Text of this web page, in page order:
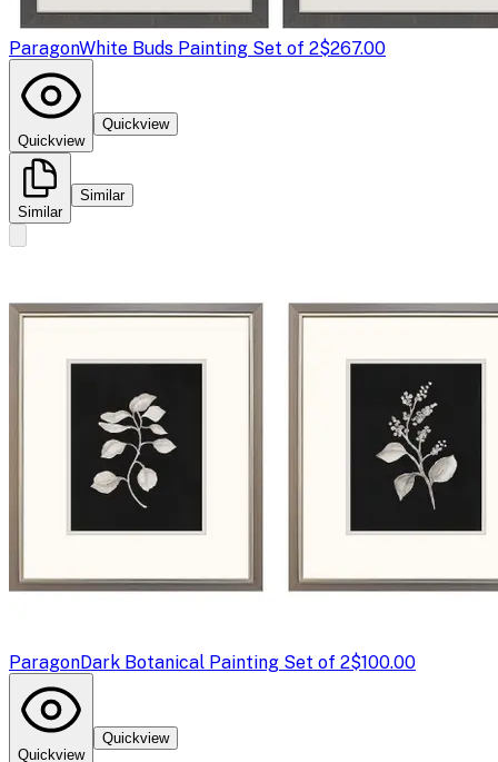
ParagonWhite Buds Painting Set of 2$267.00
Quickview
Quickview
Similar
Similar
ParagonDark Botanical Painting Set of 2$100.00
Quickview
Quickview